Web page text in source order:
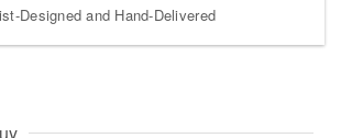
Designed and Hand-Delivered